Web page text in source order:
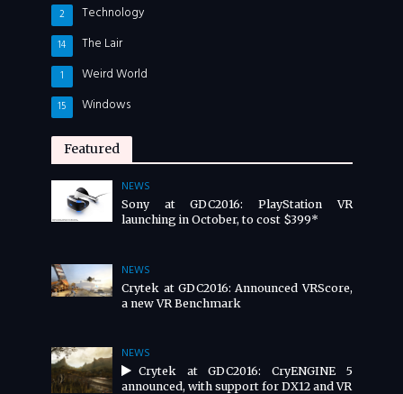
Technology
2
The Lair
14
Weird World
1
Windows
15
Featured
NEWS
Sony at GDC2016: PlayStation VR
launching in October, to cost $399*
NEWS
Crytek at GDC2016: Announced VRScore,
a new VR Benchmark
NEWS
Crytek at GDC2016: CryENGINE 5
announced, with support for DX12 and VR